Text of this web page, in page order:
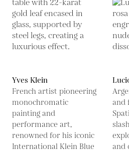
Yves Klein
French artist pioneering
monochromatic
painting and
performance art,
renowned for his iconic
International Klein Blue
and
and